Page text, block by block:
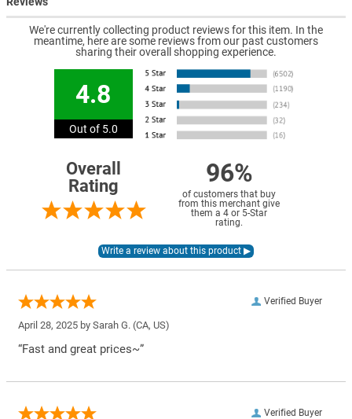
We're currently collecting product reviews for this item. In the
meantime, here are some reviews from our past customers
sharing their overall shopping experience.
4.8
Out of 5.0
Overall
Rating
96%
of customers that buy
from this merchant give
them a 4 or 5-Star
rating.
Verified Buyer
April 28, 2025 by Sarah G. (CA, US)
“Fast and great prices~”
Verified Buyer